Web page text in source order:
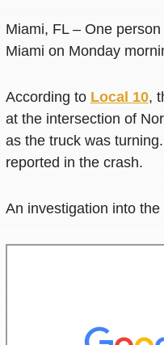
Miami, FL – One
Miami on Monday
According to Local 10,
at the intersection of
as the truck was
reported in the crash.
An investigation into